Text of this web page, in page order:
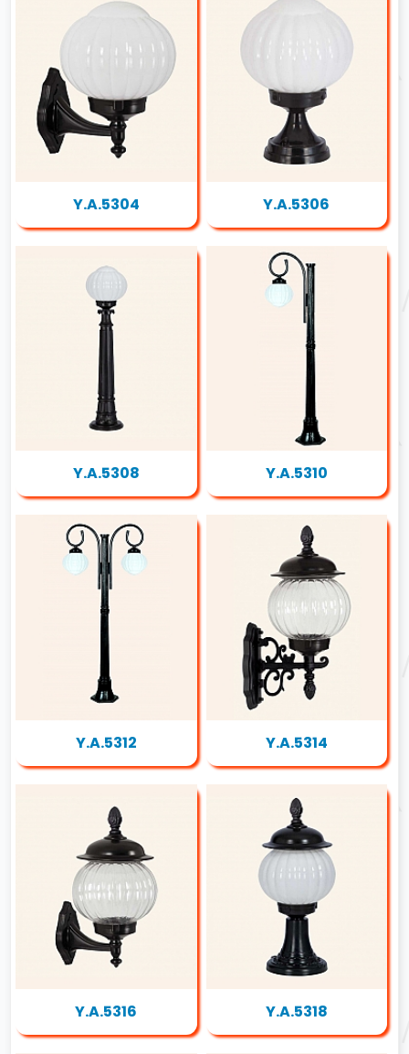
Y.A.5304 Y.A.5306
Y.A.5308 Y.A.5310
Y.A.5312 Y.A.5314
Y.A.5316 Y.A.5318